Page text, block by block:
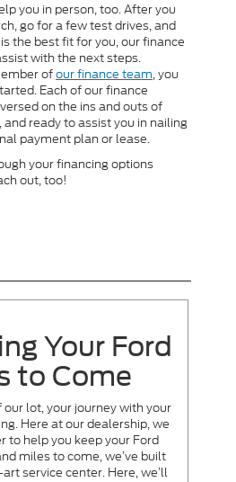
you in person, too. After you
go for a few test drives, and
the best fit for you, our finance
with the next steps.
ofour finance team, you
Each of our finance
on the ins and outs of
ready to assist you in nailing
payment plan or lease.
your financing options
out, too!
Your Ford
to Come
our lot, your journey with your
Here at our dealership, we
to help you keep your Ford
miles to come, we’ve built
service center. Here, we’ll